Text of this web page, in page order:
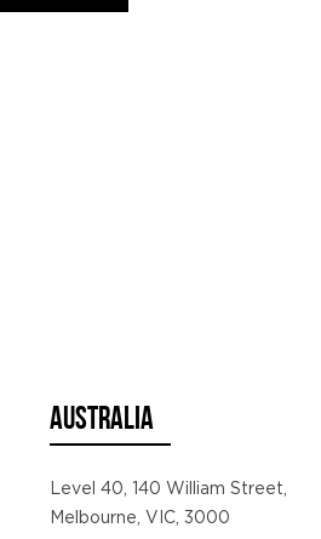
AUSTRALIA
Level 40, 140 William Street,
Melbourne, VIC, 3000